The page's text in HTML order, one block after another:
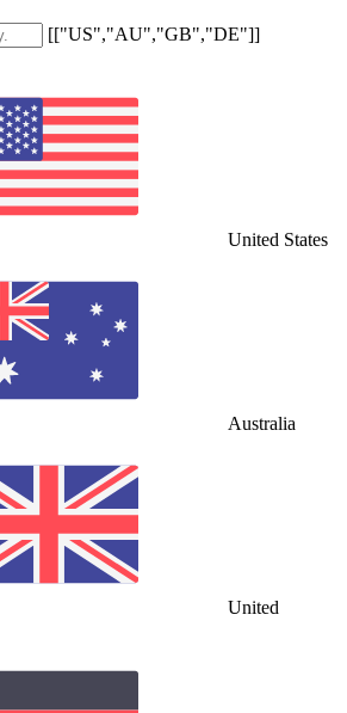
[["US","AU","GB","DE"]]
United States
Australia
United